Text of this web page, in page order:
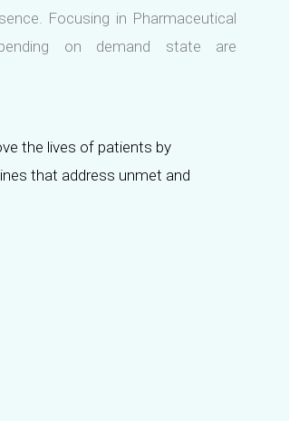
Focusing in Pharmaceutical
on demand state are
the lives of patients by
that address unmet and